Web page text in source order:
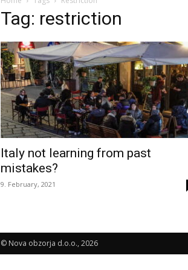
Tag: restriction
Italy not learning from past
mistakes?
9. February, 2021
© Nova obzorja d.o.o., 2026